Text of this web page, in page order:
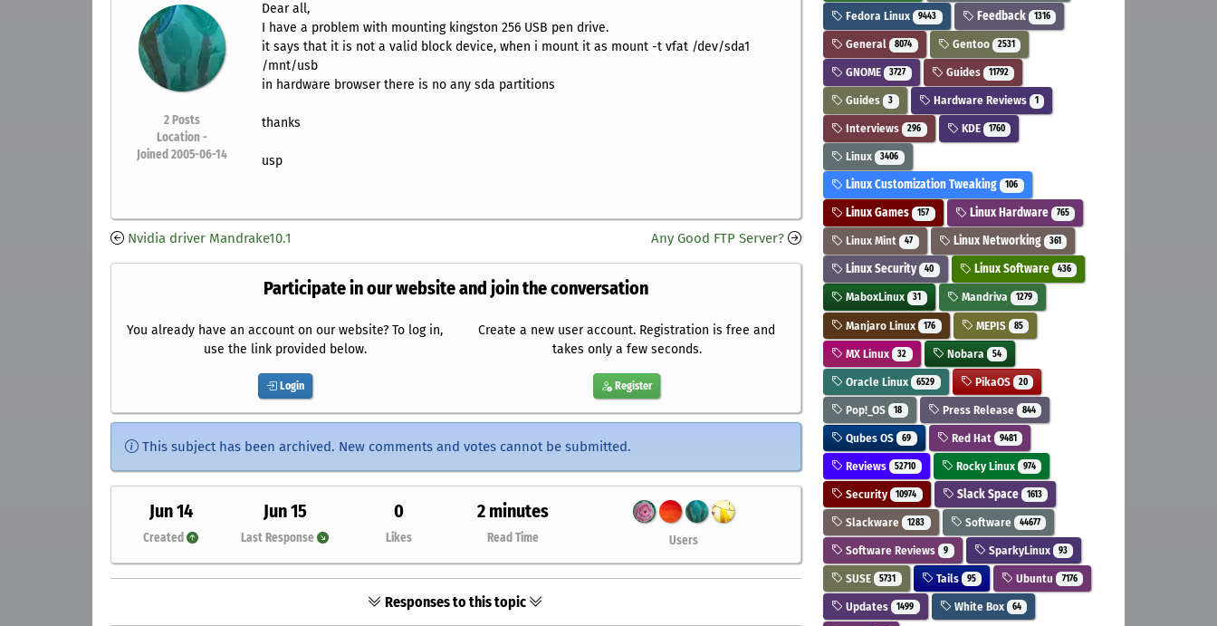
2 Posts
Location -
Joined 2005-06-14
Dear all,
I have a problem with mounting kingston 256 USB pen drive.
it says that it is not a valid block device, when i mount it as mount -t vfat /dev/sda1
/mnt/usb
in hardware browser there is no any sda partitions
thanks
usp
Nvidia driver Mandrake10.1 Any Good FTP Server?
Participate in our website and join the conversation
You already have an account on our website? To log in,
use the link provided below.
Login
Create a new user account. Registration is free and
takes only a few seconds.
Register
This subject has been archived. New comments and votes cannot be submitted.
Jun 14
Created
Jun 15
Last Response
0
Likes
2 minutes
Read Time Users
Responses to this topic
Fedora Linux 9443 Feedback 1316
General 8074 Gentoo 2531
GNOME 3727 Guides 11792
Guides 3 Hardware Reviews 1
Interviews 296 KDE 1760
Linux 3406
Linux Customization Tweaking 106
Linux Games 157 Linux Hardware 765
Linux Mint 47 Linux Networking 361
Linux Security 40 Linux Software 436
MaboxLinux 31 Mandriva 1279
Manjaro Linux 176 MEPIS 85
MX Linux 32 Nobara 54
Oracle Linux 6529 PikaOS 20
Pop!_OS 18 Press Release 844
Qubes OS 69 Red Hat 9481
Reviews 52710 Rocky Linux 974
Security 10974 Slack Space 1613
Slackware 1283 Software 44677
Software Reviews 9 SparkyLinux 93
SUSE 5731 Tails 95 Ubuntu 7176
Updates 1499 White Box 64